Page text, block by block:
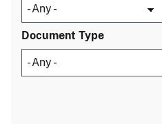
Document Type